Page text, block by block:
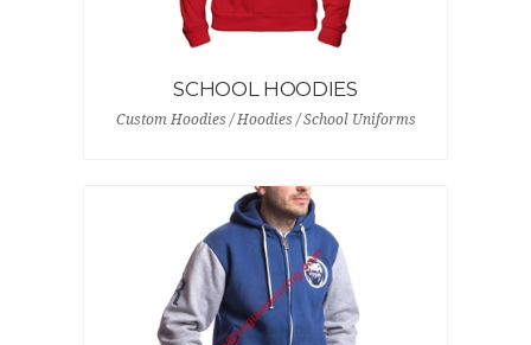
SCHOOL HOODIES
Custom Hoodies / Hoodies / School Uniforms